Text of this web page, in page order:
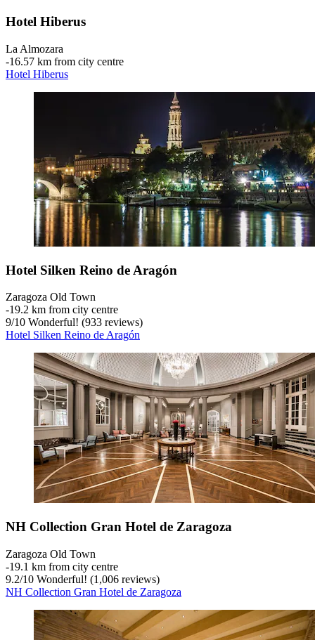
Hotel Hiberus
La Almozara
‐16.57 km from city centre
Hotel Hiberus
Hotel Silken Reino de Aragón
Zaragoza Old Town
‐19.2 km from city centre
9/10 Wonderful! (933 reviews)
Hotel Silken Reino de Aragón
NH Collection Gran Hotel de Zaragoza
Zaragoza Old Town
‐19.1 km from city centre
9.2/10 Wonderful! (1,006 reviews)
NH Collection Gran Hotel de Zaragoza